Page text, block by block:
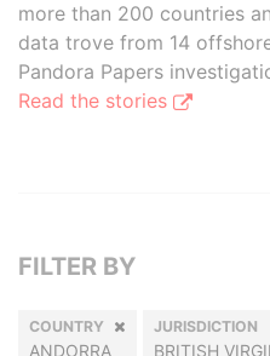
more than 200 countries
data trove from 14
Pandora Papers
Read the stories
FILTER BY
COUNTRY
ANDORRA
JURISDICTION
BRITISH